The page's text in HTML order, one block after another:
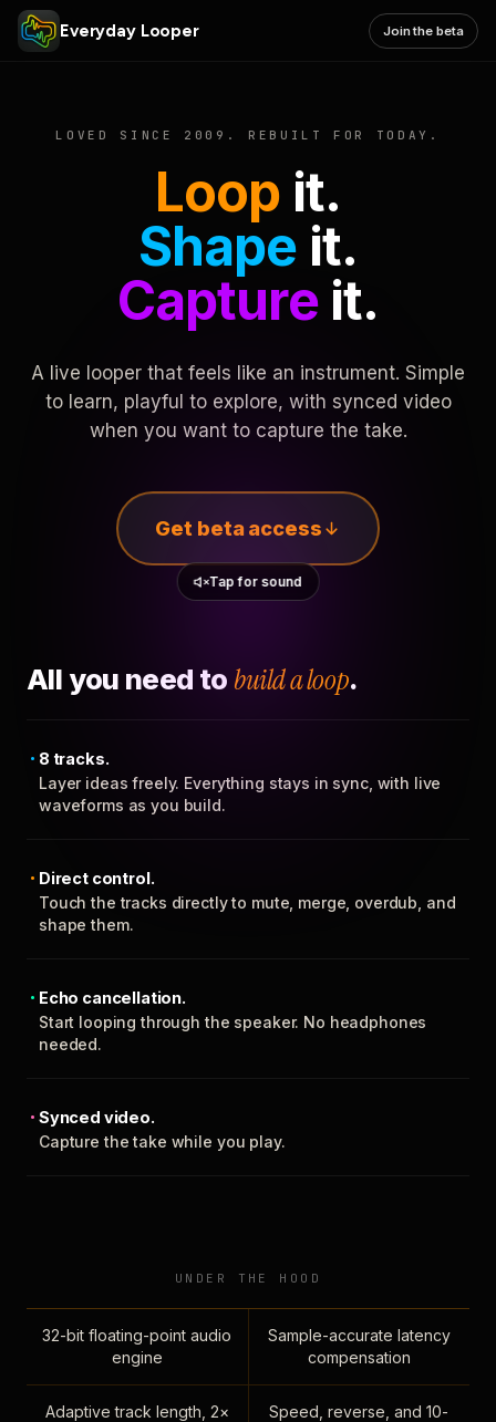
Everyday Looper Join the beta
LOVED SINCE 2009. REBUILT FOR TODAY.
Loop it.
Shape it.
Captureit.
A live looper that feels like an instrument. Simple
to learn, playful to explore, with synced video
when you want to capture the take.
Get beta access
Tap for sound
All you need to build a loop.
8 tracks.
Layer ideas freely. Everything stays in sync, with live
waveforms as you build.
Direct control.
Touch the tracks directly to mute, merge, overdub, and
shape them.
Echo cancellation.
Start looping through the speaker. No headphones
needed.
Synced video.
Capture the take while you play.
UNDER THE HOOD
32-bit floating-point audio
engine
Sample-accurate latency
compensation
Adaptive track length, 2×
Speed, reverse, and 10-